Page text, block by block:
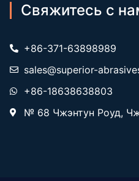
Свяжитесь с
+86-371-63898989
sales@superior-
+86-18638638803
№ 68 Чжэнтун Роуд,